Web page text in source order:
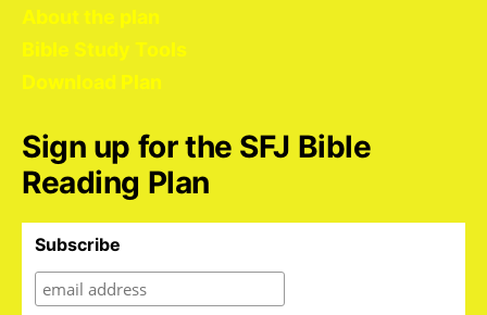
About the plan
Bible Study Tools
Download Plan
Sign up for the SFJ Bible
Reading Plan
Subscribe